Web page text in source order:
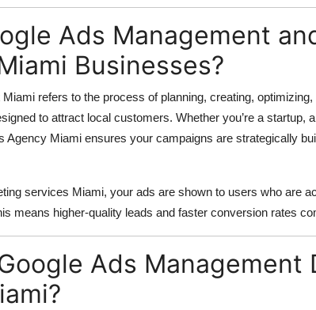
Ads Management
Businesses?
Miami refers to the process of planning, creating,
to attract local customers. Whether you’re a startup,
Agency Miami ensures your campaigns are strategically
services Miami, your ads are shown to users who are
means higher-quality leads and faster conversion rates
Ads Management